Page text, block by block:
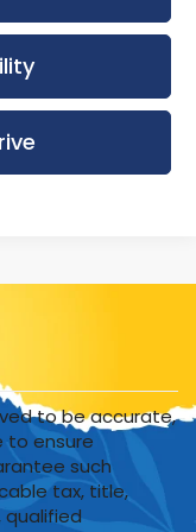
to be accurate,
to ensure
such
tax, title,
qualified